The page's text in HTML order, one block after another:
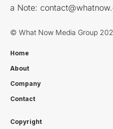
a Note:
© What Now Media Group
Home
About
Company
Contact
Copyright